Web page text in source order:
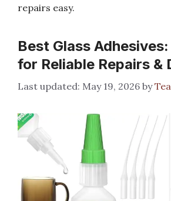
repairs easy.
Best Glass
for Reliable Repairs &
May 19, 2026 by